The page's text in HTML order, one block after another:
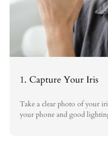
Once the request is reviewed
replacement at our expense.
will be the responsibility of the
At Iris Blink®, we strive to
you have any other questions,
1. Capture Your Iris
Take a clear photo of your
your phone and good